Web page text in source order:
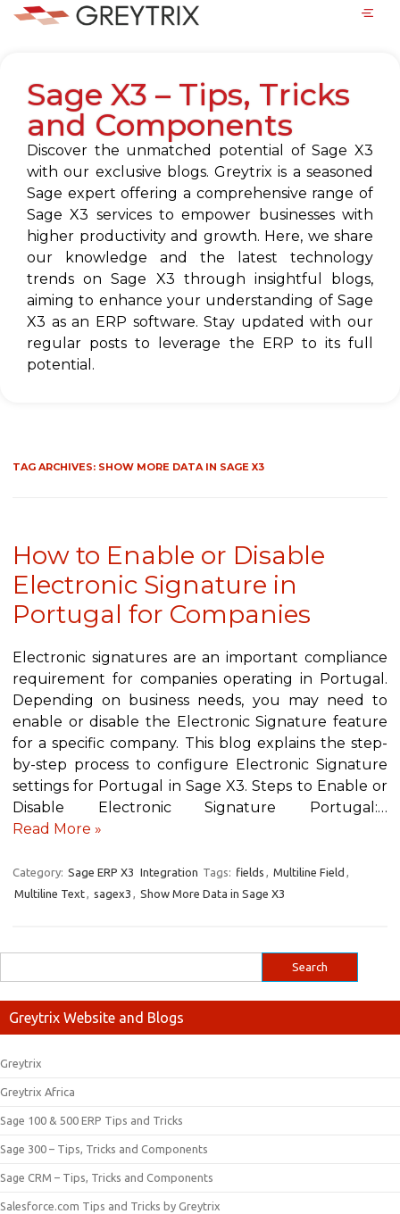
Sage X3 – Tips, Tricks
and Components
Discover the unmatched potential of Sage X3
with our exclusive blogs. Greytrix is a seasoned
Sage expert offering a comprehensive range of
Sage X3 services to empower businesses with
higher productivity and growth. Here, we share
our knowledge and the latest technology
trends on Sage X3 through insightful blogs,
aiming to enhance your understanding of Sage
X3 as an ERP software. Stay updated with our
regular posts to leverage the ERP to its full
potential.
TAG ARCHIVES: SHOW MORE DATA IN SAGE X3
How to Enable or Disable
Electronic Signature in
Portugal for Companies
Electronic signatures are an important compliance
requirement for companies operating in Portugal.
Depending on business needs, you may need to
enable or disable the Electronic Signature feature
for a specific company. This blog explains the step-
by-step process to configure Electronic Signature
settings for Portugal in Sage X3. Steps to Enable or
Disable Electronic Signature Portugal:…
Read More »
Category: Sage ERP X3 Integration Tags: fields , Multiline Field ,
Multiline Text, sagex3 , Show More Data in Sage X3
Greytrix Website and Blogs
Greytrix
Greytrix Africa
Sage 100 & 500 ERP Tips and Tricks
Sage 300 – Tips, Tricks and Components
Sage CRM – Tips, Tricks and Components
Salesforce.com Tips and Tricks by Greytrix